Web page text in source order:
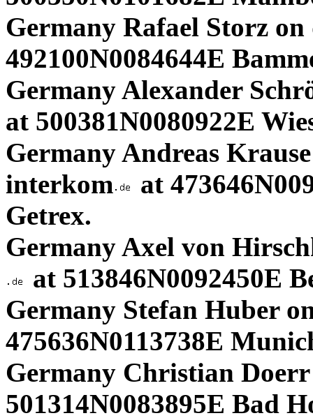
Germany Rafael Storz
492100N0084644E
Germany Alexander
at 500381N0080922E
Germany Andreas
interkom
at
Getrex.
Germany Axel von
at 513846N0092450E
Germany Stefan Huber
475636N0113738E
Germany Christian
501314N0083895E Bad